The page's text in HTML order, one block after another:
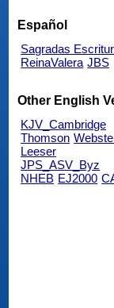
Español
Sagradas
ReinaValera JBS
Other English
KJV_Cambridge
Thomson
Leeser
JPS_ASV_Byz
NHEB EJ2000